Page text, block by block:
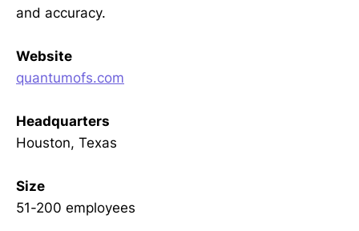
and accuracy.
Website
quantumofs.com
Headquarters
Houston, Texas
Size
51-200 employees